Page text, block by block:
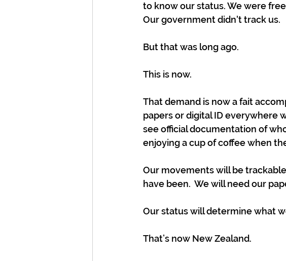
to know our status. We were
Our government didn't track us.
But that was long ago.
This is now.
That demand is now a fait
papers or digital ID everywhere
see official documentation of
enjoying a cup of coffee when
Our movements will be
have been.  We will need our
Our status will determine what
That’s now New Zealand.